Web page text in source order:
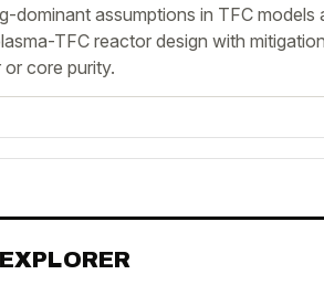
dominant assumptions in TFC models
TFC reactor design with
core purity.